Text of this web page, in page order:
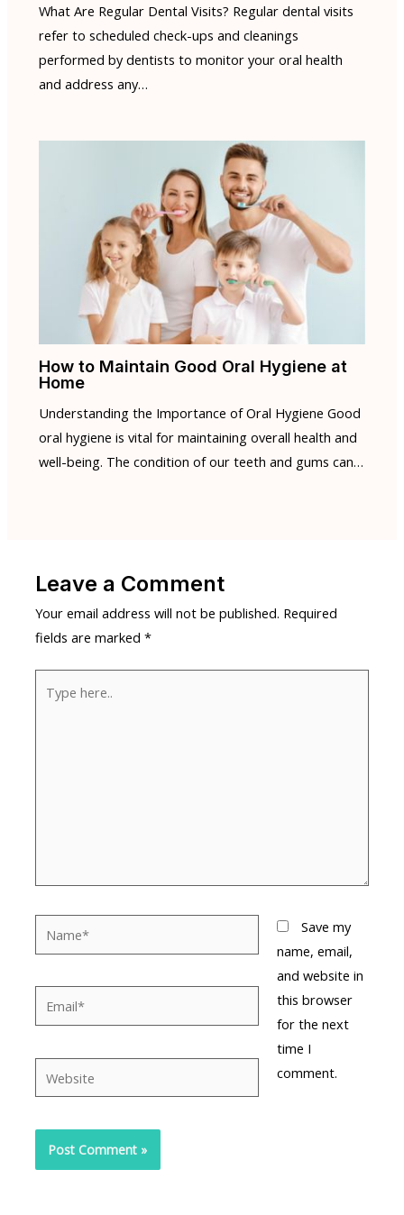
What Are Regular Dental Visits? Regular dental visits
refer to scheduled check-ups and cleanings
performed by dentists to monitor your oral health
and address any…
How to Maintain Good Oral Hygiene at
Home
Understanding the Importance of Oral Hygiene Good
oral hygiene is vital for maintaining overall health and
well-being. The condition of our teeth and gums can…
Leave a Comment
Your email address will not be published. Required
fields are marked*
here..
Save my
name, email,
and website in
this browser
for the next
time I
comment.